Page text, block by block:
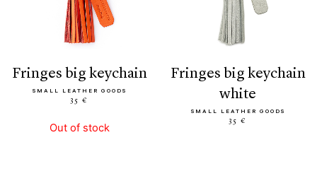
fringes big keychain
SMALL LEATHER GOODS
35 €
Out of stock
fringes big keychain
white
SMALL LEATHER GOODS
35 €